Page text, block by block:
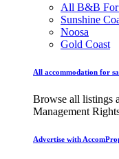
All B&B For
Sunshine
Noosa
Gold Coast
All accommodation for
Browse all listings
Management
Advertise with